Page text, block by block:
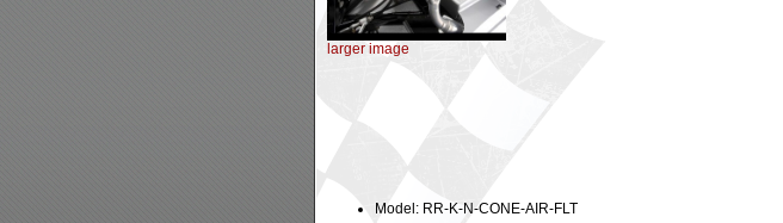
larger image
Model: RR-K-N-CONE-AIR-FLT